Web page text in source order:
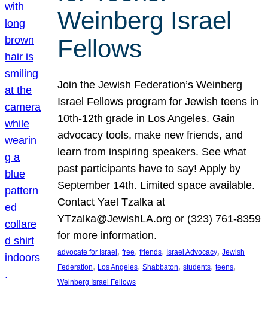
Weinberg Israel
Fellows
Join the Jewish Federation’s Weinberg
Israel Fellows program for Jewish teens in
10th-12th grade in Los Angeles. Gain
advocacy tools, make new friends, and
learn from inspiring speakers. See what
past participants have to say! Apply by
September 14th. Limited space available.
Contact Yael Tzalka at
YTzalka@JewishLA.org or (323) 761-8359
for more information.
advocate for Israel, free, friends, Israel Advocacy, Jewish
Federation, Los Angeles, Shabbaton, students, teens
Weinberg Israel Fellows